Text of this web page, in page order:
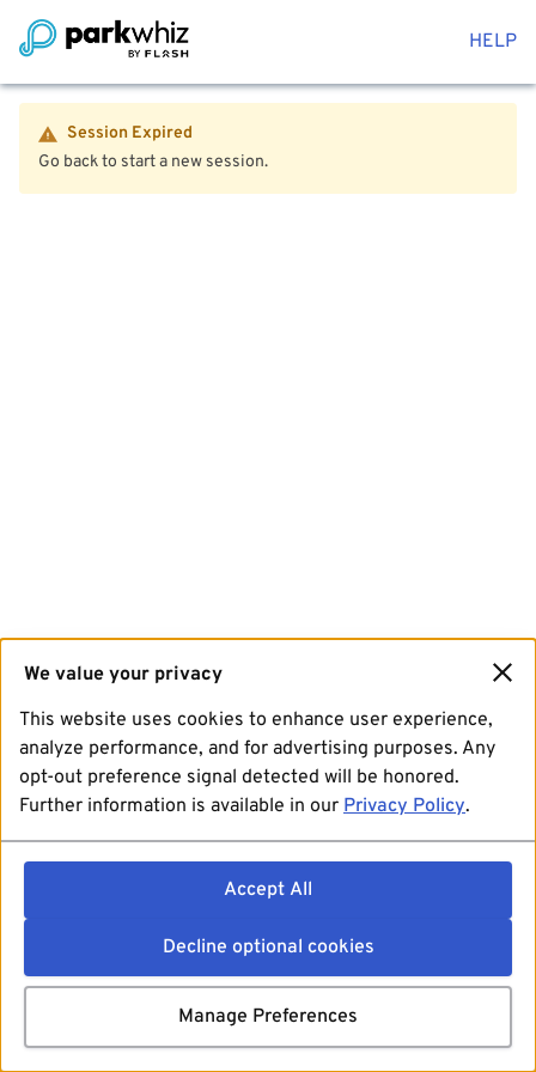
HELP
Session Expired
Go back to start a new session.
We value your privacy
This website uses cookies to enhance user experience,
analyze performance, and for advertising purposes. Any
opt-out preference signal detected will be honored.
Further information is available in our Privacy Policy.
Accept All
Decline optional cookies
Manage Preferences